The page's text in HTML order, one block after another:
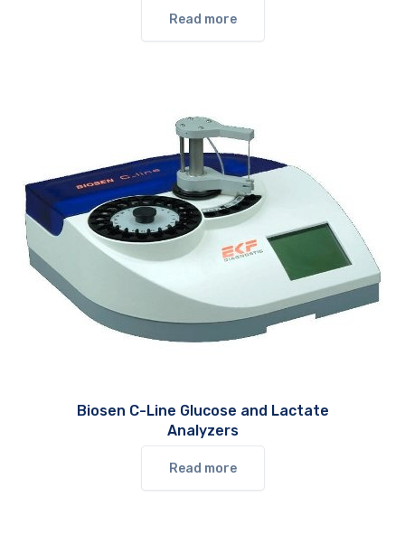
Read more
Biosen C-Line Glucose and Lactate
Analyzers
Read more